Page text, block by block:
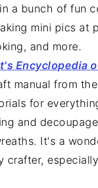
a bunch of fun
mini pics at
and more.
Encyclopedia
manual from
for
and
It's a
crafter,